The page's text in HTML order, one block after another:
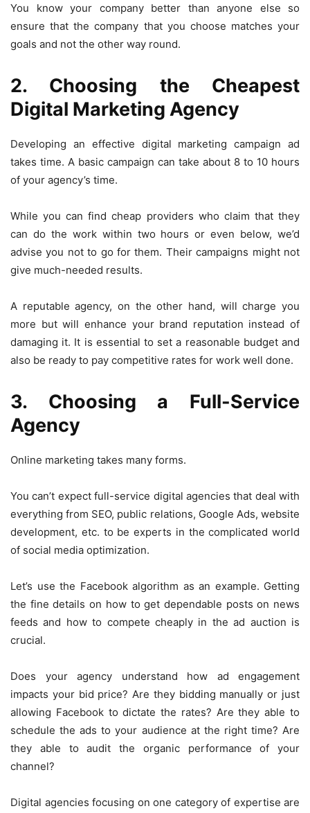
You know your company better than anyone else so
ensure that the company that you choose matches your
goals and not the other way round.
2. Choosing the Cheapest
Digital Marketing Agency
Developing an effective digital marketing campaign ad
takes time. A basic campaign can take about 8 to 10 hours
of your agency’s time.
While you can find cheap providers who claim that they
can do the work within two hours or even below, we’d
advise you not to go for them. Their campaigns might not
give much-needed results.
A reputable agency, on the other hand, will charge you
more but will enhance your brand reputation instead of
damaging it. It is essential to set a reasonable budget and
also be ready to pay competitive rates for work well done.
3. Choosing a Full-Service
Agency
Online marketing takes many forms.
You can’t expect full-service digital agencies that deal with
everything from SEO, public relations, Google Ads, website
development, etc. to be experts in the complicated world
of social media optimization.
Let’s use the Facebook algorithm as an example. Getting
the fine details on how to get dependable posts on news
feeds and how to compete cheaply in the ad auction is
crucial.
Does your agency understand how ad engagement
impacts your bid price? Are they bidding manually or just
allowing Facebook to dictate the rates? Are they able to
schedule the ads to your audience at the right time? Are
they able to audit the organic performance of your
channel?
Digital agencies focusing on one category of expertise are